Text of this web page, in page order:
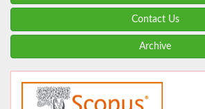
Contact Us
Archive